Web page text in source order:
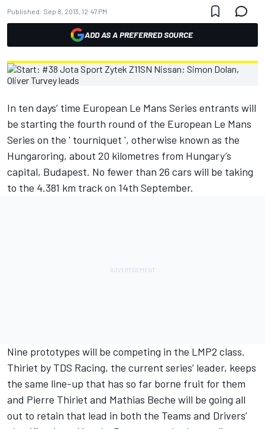
Published: Sep 8, 2013, 12:47 PM
ADD AS A PREFERRED SOURCE
In ten days’ time European Le Mans Series entrants will
be starting the fourth round of the European Le Mans
Series on the ' tourniquet ', otherwise known as the
Hungaroring, about 20 kilometres from Hungary’s
capital, Budapest. No fewer than 26 cars will be taking
to the 4.381 km track on 14th September.
Nine prototypes will be competing in the LMP2 class.
Thiriet by TDS Racing, the current series’ leader, keeps
the same line-up that has so far borne fruit for them
and Pierre Thiriet and Mathias Beche will be going all
out to retain that lead in both the Teams and Drivers’